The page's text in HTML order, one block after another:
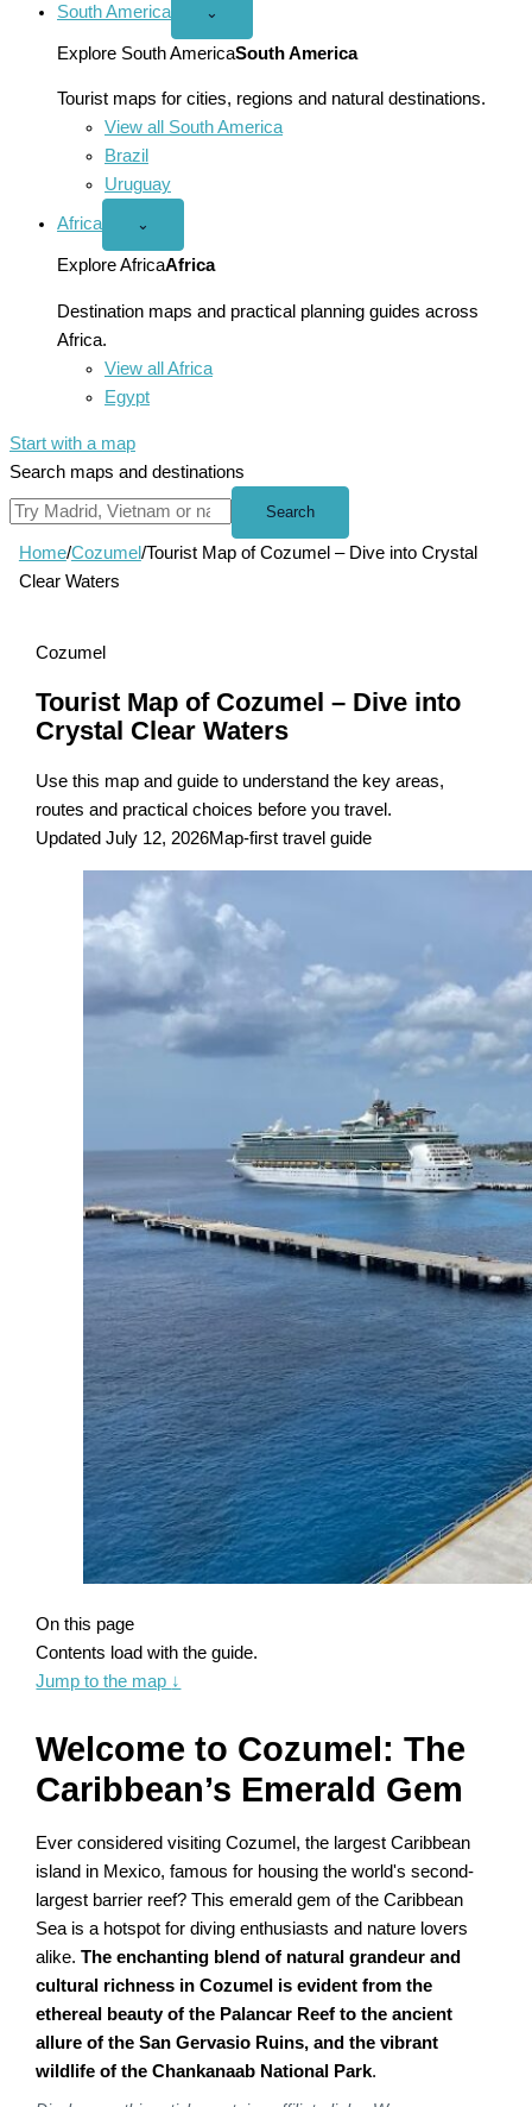
South America
Open
America
menu
⌄
Explore South AmericaSouth America
Tourist maps for cities, regions and natural destinations.
View all South America
Brazil
Uruguay
Africa
Open
menu
⌄
Explore AfricaAfrica
Destination maps and practical planning guides across
Africa.
View all Africa
Egypt
Start with a map
Search maps and destinations
Search
Home/Cozumel/Tourist Map of Cozumel – Dive into Crystal
Clear Waters
Cozumel
Tourist Map of Cozumel – Dive into
Crystal Clear Waters
Use this map and guide to understand the key areas,
routes and practical choices before you travel.
Updated July 12, 2026Map-first travel guide
On this page
Contents load with the guide.
Jump to the map ↓
Welcome to Cozumel: The
Caribbean’s Emerald Gem
Ever considered visiting Cozumel, the largest Caribbean
island in Mexico, famous for housing the world's second-
largest barrier reef? This emerald gem of the Caribbean
Sea is a hotspot for diving enthusiasts and nature lovers
alike.The enchanting blend of natural grandeur and
cultural richness in Cozumel is evident from the
ethereal beauty of the Palancar Reef to the ancient
allure of the San Gervasio Ruins, and the vibrant
wildlife of the Chankanaab National Park.